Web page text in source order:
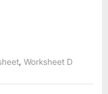
,Worksheet D